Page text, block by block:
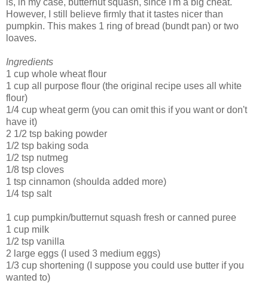
is, in my case, butternut squash, since I'm a big cheat.
However, I still believe firmly that it tastes nicer than
pumpkin. This makes 1 ring of bread (bundt pan) or two
loaves.
Ingredients
1 cup whole wheat flour
1 cup all purpose flour (the original recipe uses all white
flour)
1/4 cup wheat germ (you can omit this if you want or don't
have it)
2 1/2 tsp baking powder
1/2 tsp baking soda
1/2 tsp nutmeg
1/8 tsp cloves
1 tsp cinnamon (shoulda added more)
1/4 tsp salt
1 cup pumpkin/butternut squash fresh or canned puree
1 cup milk
1/2 tsp vanilla
2 large eggs (I used 3 medium eggs)
1/3 cup shortening (I suppose you could use butter if you
wanted to)